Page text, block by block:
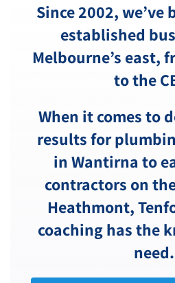
Since 2002, we’ve
established
Melbourne’s east,
to the
When it comes to
results for
in Wantirna to
contractors on
Heathmont,
coaching has the
need.